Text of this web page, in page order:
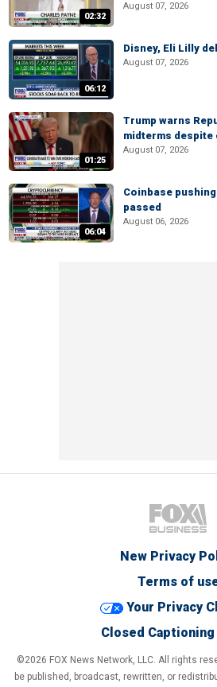
02:32
August 07, 2026
06:12
Disney, Eli Lilly
August 07, 2026
01:25
Trump warns
midterms
August 07, 2026
06:04
Coinbase
passed
August 06, 2026
New Privacy
Terms of
Your Privacy
Closed
©2026 FOX News Network, LLC. All rights
be published, broadcast, rewritten, or